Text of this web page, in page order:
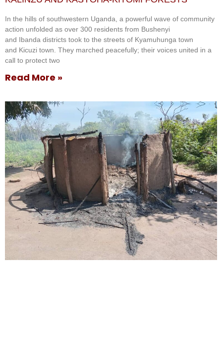
In the hills of southwestern Uganda, a powerful wave of community
action unfolded as over 300 residents from Bushenyi
and Ibanda districts took to the streets of Kyamuhunga town
and Kicuzi town. They marched peacefully; their voices united in a
call to protect two
Read More »